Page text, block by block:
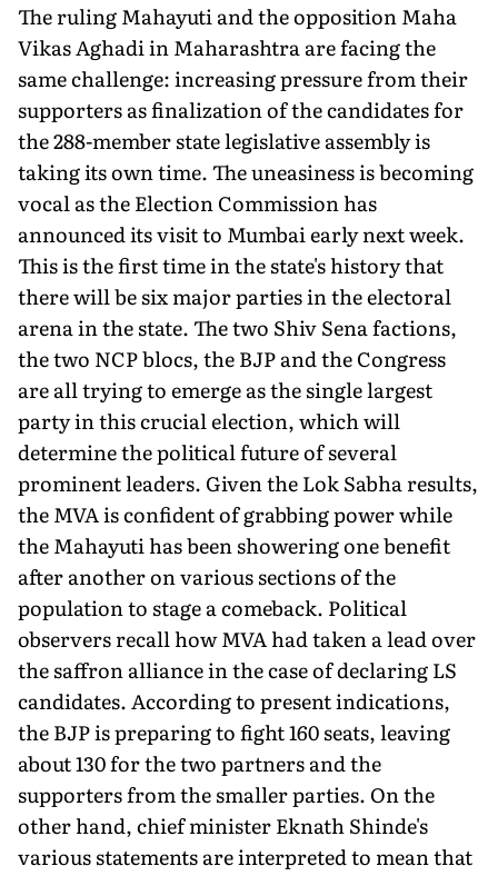
The ruling Mahayuti and the opposition Maha
Vikas Aghadi in Maharashtra are facing the
same challenge: increasing pressure from their
supporters as finalization of the candidates for
the 288-member state legislative assembly is
taking its own time. The uneasiness is becoming
vocal as the Election Commission has
announced its visit to Mumbai early next week.
This is the first time in the state's history that
there will be six major parties in the electoral
arena in the state. The two Shiv Sena factions,
the two NCP blocs, the BJP and the Congress
are all trying to emerge as the single largest
party in this crucial election, which will
determine the political future of several
prominent leaders. Given the Lok Sabha results,
the MVA is confident of grabbing power while
the Mahayuti has been showering one benefit
after another on various sections of the
population to stage a comeback. Political
observers recall how MVA had taken a lead over
the saffron alliance in the case of declaring LS
candidates. According to present indications,
the BJP is preparing to fight 160 seats, leaving
about 130 for the two partners and the
supporters from the smaller parties. On the
other hand, chief minister Eknath Shinde's
various statements are interpreted to mean that